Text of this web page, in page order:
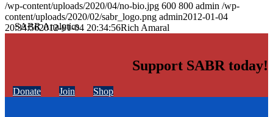
/wp-content/uploads/2020/04/no-bio.jpg 600 800 admin /wp-
content/uploads/2020/02/sabr_logo.png admin2012-01-04
20:34:562012-01-04 20:34:56Rich Amaral
Support SABR today!
Donate Join Shop